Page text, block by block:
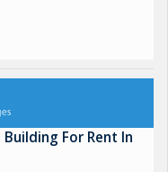
For Rent In